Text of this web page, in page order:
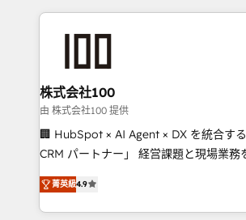
help businesses grow through
AI and strategy. For over 12 years, we’ve delivered
end solutions that integrate CRM, AI
inbound and loop marketing, content,
creativity. Our multicultural team works
Portuguese, and English to design
that drive measurable growth. 🌎 Highlights: • 10+
Platform Migration Excellence. • Top 3
Year LATAM 2022, 2023, 2024, 2025. •
株式会社100
由 株式会社100 提供
🏢 HubSpot × AI Agent × DX を統合す
CRM パートナー」 経営課題と現場業務をつなぐAIネイ
ティブ・エージェンシーとして、
力で顧客フロント業務を再設計します。 💡 100inc は何
をする会社か？ HubSpotを共通基盤に
菁英級4.9